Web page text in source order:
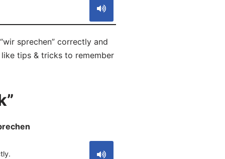
sprechen” correctly and
tips & tricks to remember